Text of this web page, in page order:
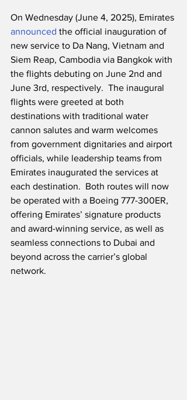
On Wednesday (June 4, 2025), Emirates
announced the official inauguration of
new service to Da Nang, Vietnam and
Siem Reap, Cambodia via Bangkok with
the flights debuting on June 2nd and
June 3rd, respectively.  The inaugural
flights were greeted at both
destinations with traditional water
cannon salutes and warm welcomes
from government dignitaries and airport
officials, while leadership teams from
Emirates inaugurated the services at
each destination.  Both routes will now
be operated with a Boeing 777-300ER,
offering Emirates’ signature products
and award-winning service, as well as
seamless connections to Dubai and
beyond across the carrier’s global
network.